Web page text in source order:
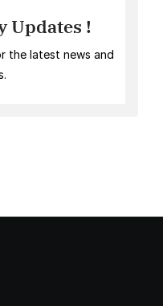
Updates !
the latest news and